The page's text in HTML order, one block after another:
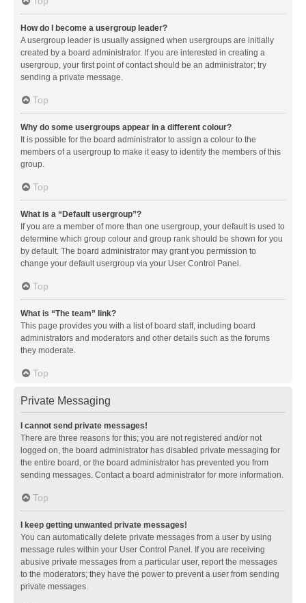
How do I become a usergroup leader?
A usergroup leader is usually assigned when usergroups are initially
created by a board administrator. If you are interested in creating a
usergroup, your first point of contact should be an administrator; try
sending a private message.
Top
Why do some usergroups appear in a different colour?
It is possible for the board administrator to assign a colour to the
members of a usergroup to make it easy to identify the members of this
group.
Top
What is a “Default usergroup”?
If you are a member of more than one usergroup, your default is used to
determine which group colour and group rank should be shown for you
by default. The board administrator may grant you permission to
change your default usergroup via your User Control Panel.
Top
What is “The team” link?
This page provides you with a list of board staff, including board
administrators and moderators and other details such as the forums
they moderate.
Top
Private Messaging
I cannot send private messages!
There are three reasons for this; you are not registered and/or not
logged on, the board administrator has disabled private messaging for
the entire board, or the board administrator has prevented you from
sending messages. Contact a board administrator for more information.
Top
I keep getting unwanted private messages!
You can automatically delete private messages from a user by using
message rules within your User Control Panel. If you are receiving
abusive private messages from a particular user, report the messages
to the moderators; they have the power to prevent a user from sending
private messages.